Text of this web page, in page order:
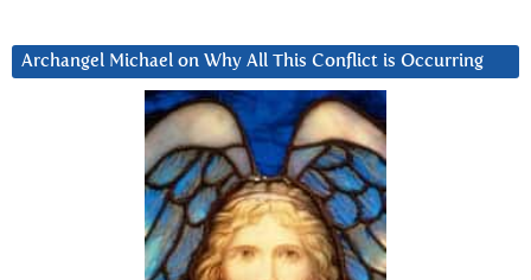
Archangel Michael on Why All This Conflict is Occurring